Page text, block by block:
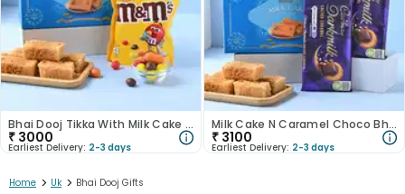
Bhai Dooj Tikka With Milk Cake N Chocolate Candies
₹ 3000
Earliest Delivery: 2-3 days
Milk Cake N Caramel Choco Bhai Dooj Tikka Set
₹ 3100
Earliest Delivery: 2-3 days
Home > Uk > Bhai Dooj Gifts